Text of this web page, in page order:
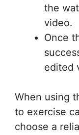
the
video.
Once
edited
When using
to exercise
choose a